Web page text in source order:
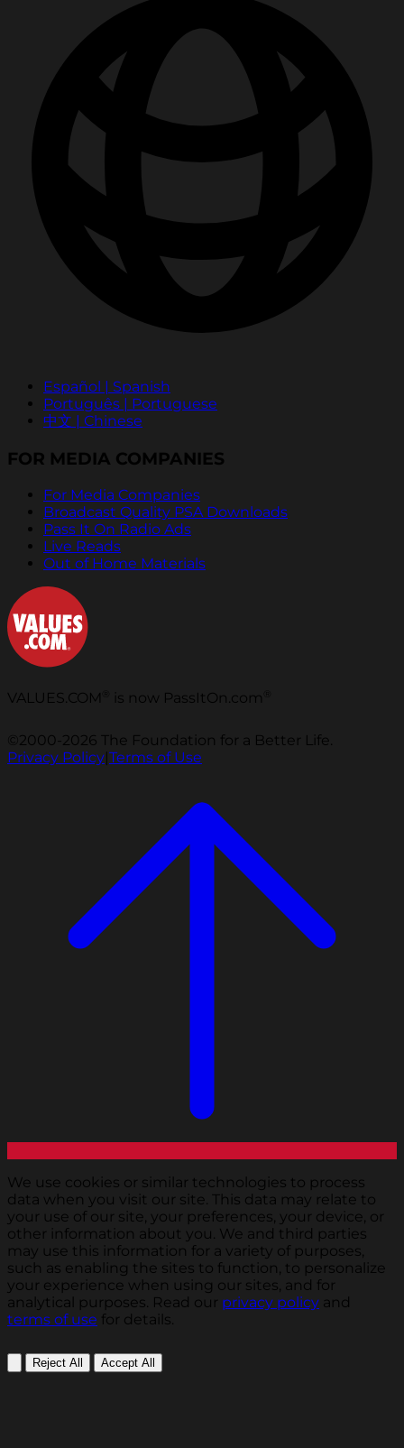
Español | Spanish
Português | Portuguese
中文 | Chinese
FOR MEDIA COMPANIES
For Media Companies
Broadcast Quality PSA Downloads
Pass It On Radio Ads
Live Reads
Out of Home Materials
VALUES.COM is now PassItOn.com
©2000-2026 The Foundation for a Better Life.
Privacy Policy|Terms of Use
We use cookies or similar technologies to process
data when you visit our site. This data may relate to
your use of our site, your preferences, your device, or
other information about you. We and third parties
may use this information for a variety of purposes,
such as enabling the sites to function, to personalize
your experience when using our sites, and for
analytical purposes. Read our privacy policy and
terms of use for details.
Reject All Accept All